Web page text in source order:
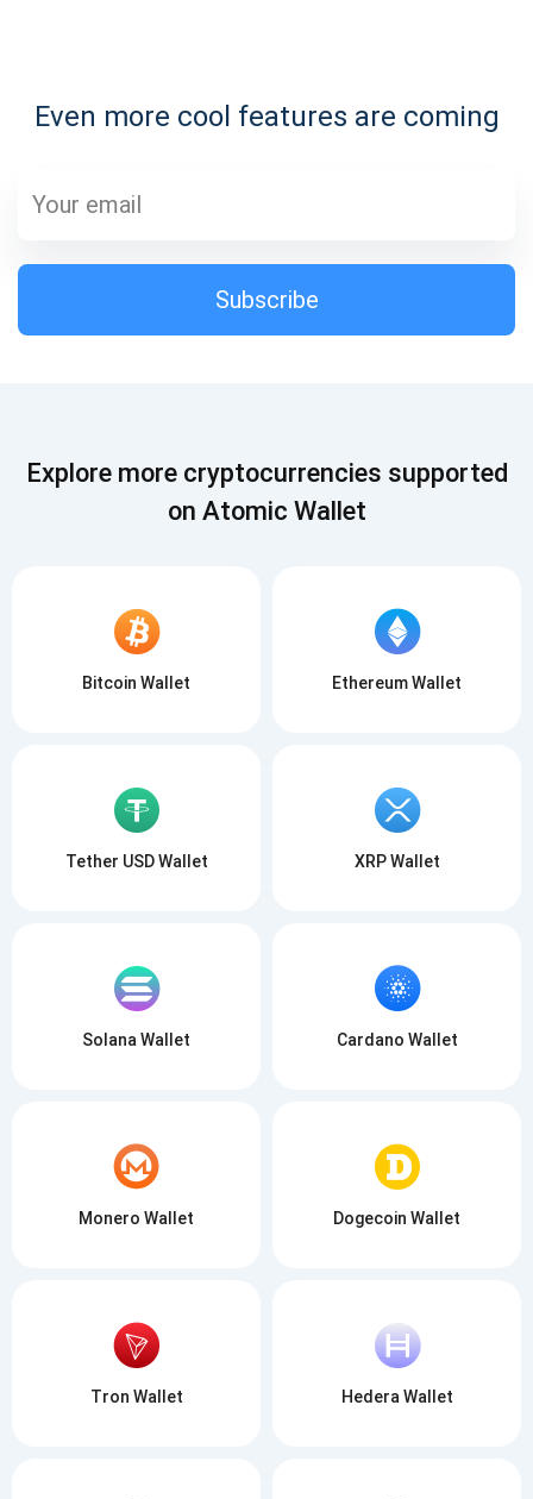
Even more cool features are coming
Subscribe
1,000,000
SUBSCRIBE
Subscribe
Explore more cryptocurrencies supported
on Atomic Wallet
Bitcoin Wallet Ethereum Wallet
Tether USD Wallet XRP Wallet
Solana Wallet Cardano Wallet
Monero Wallet Dogecoin Wallet
Tron Wallet Hedera Wallet